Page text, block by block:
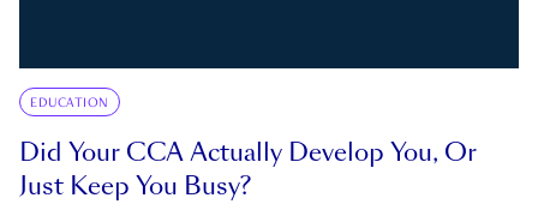
EDUCATION
Did Your CCA Actually Develop You, Or
Just Keep You Busy?